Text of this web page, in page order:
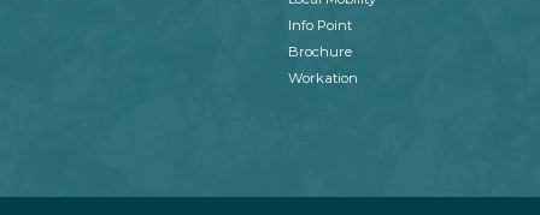
Info Point
Brochure
Workation